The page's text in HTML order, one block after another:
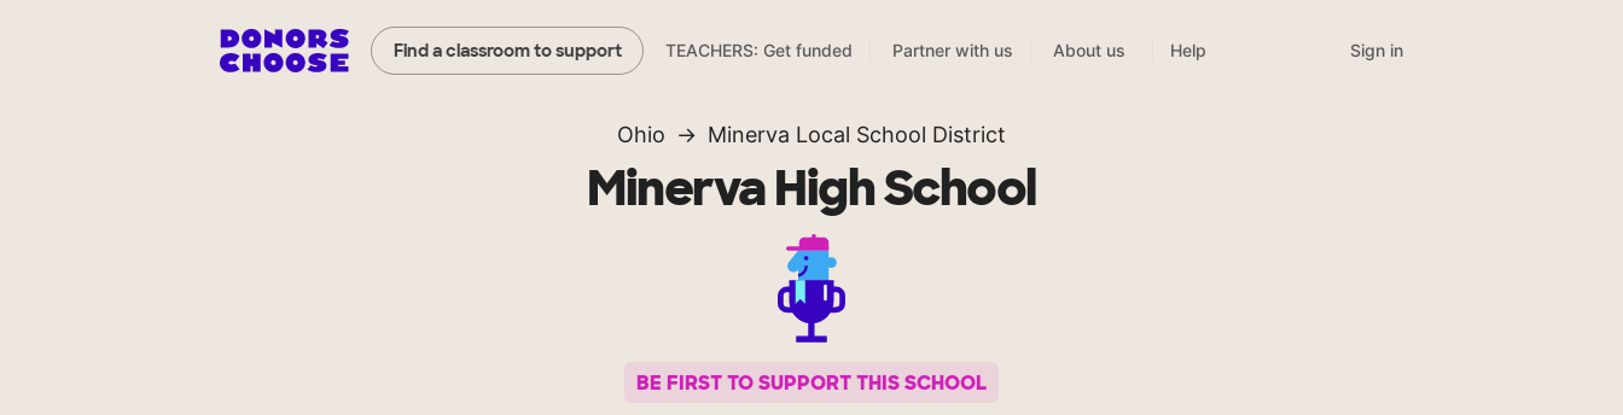
Find a classroom to support TEACHERS: Get funded Partner with us About us Help Sign in
Ohio Minerva Local School District
Minerva High School
BE FIRST TO SUPPORT THIS SCHOOL